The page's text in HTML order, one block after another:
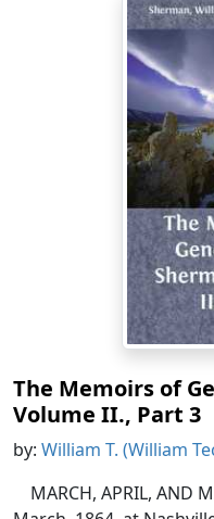
The Memoirs of
Volume II., Part 3
by: William T. (William
MARCH, APRIL, AND